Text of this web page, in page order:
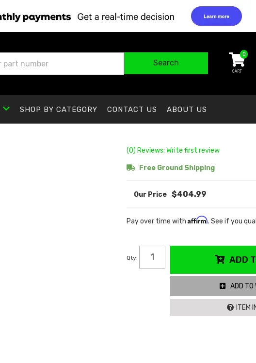
0
Search
SHOP BY CATEGORY CONTACT US ABOUT US
(0) Reviews: Write first review
Free Ground Shipping
$404.99
Pay over time with Affirm. See if you
Qty: ADD
ADD TO
ITEM